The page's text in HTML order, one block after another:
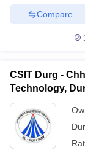
Compare
CSIT Durg -
Technology,